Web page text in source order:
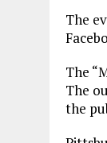
The
The
The
the